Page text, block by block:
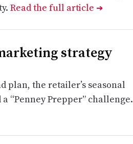
Read the full article ➔
strategy
plan, the retailer’s seasonal
“Penney Prepper” challenge.